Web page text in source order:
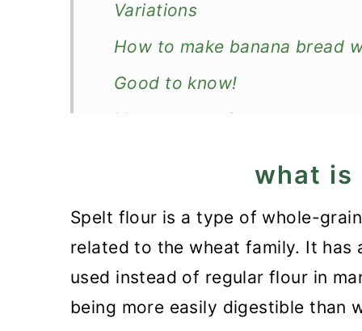
Variations
How to make banana bread
Good to know!
How to serve?
Recipe
Spelt Flour Banana Bread
what is
Spelt flour is a type of whole-
related to the wheat family. It
used instead of regular flour in
being more easily digestible than